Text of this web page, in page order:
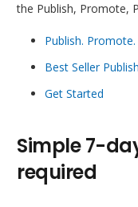
the Publish, Promote,
Publish.
Best Seller
Get Started
Simple 7-
required